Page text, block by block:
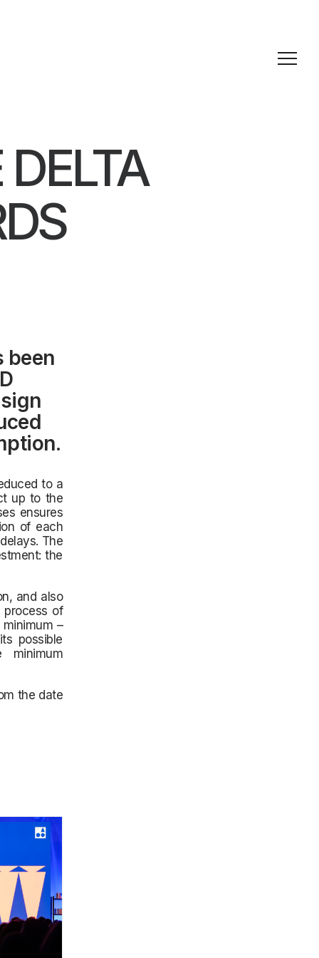
been
to a
up to the
ensures
of each
The
the
and also
process of
–
possible
the date